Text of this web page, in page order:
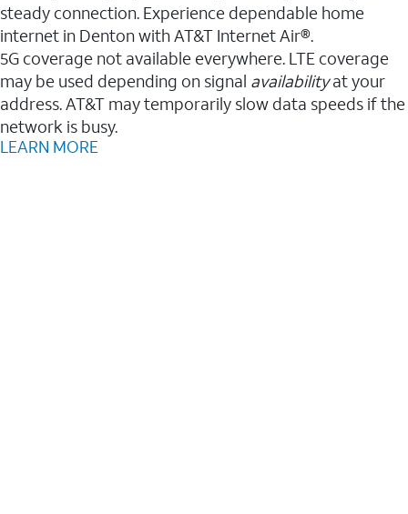
steady connection. Experience dependable home
internet in Denton with AT&T Internet Air®.
5G coverage not available everywhere. LTE coverage
may be used depending on signal availabilityat your
address. AT&T may temporarily slow data speeds if the
network is busy.
LEARN MORE